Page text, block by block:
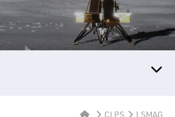
CLPS LSMAG